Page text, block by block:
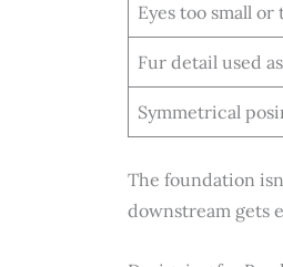
Eyes too small or
Fur detail used
Symmetrical
The foundation
downstream gets